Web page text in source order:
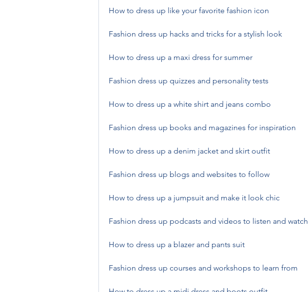
How to dress up like your favorite fashion icon
Fashion dress up hacks and tricks for a stylish look
How to dress up a maxi dress for summer
Fashion dress up quizzes and personality tests
How to dress up a white shirt and jeans combo
Fashion dress up books and magazines for inspiration
How to dress up a denim jacket and skirt outfit
Fashion dress up blogs and websites to follow
How to dress up a jumpsuit and make it look chic
Fashion dress up podcasts and videos to listen and watch
How to dress up a blazer and pants suit
Fashion dress up courses and workshops to learn from